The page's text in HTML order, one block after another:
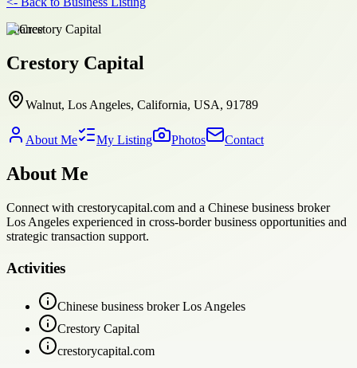
finance
Crestory Capital
Walnut, Los Angeles, California, USA, 91789
About Me My Listing Photos Contact
About Me
Connect with crestorycapital.com and a Chinese business broker
Los Angeles experienced in cross-border business opportunities and
strategic transaction support.
Activities
Chinese business broker Los Angeles
Crestory Capital
crestorycapital.com